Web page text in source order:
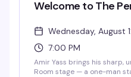
Welcome to The
Wednesday, August
7:00 PM
Amir Yass brings his sharp,
Room stage — a one-man